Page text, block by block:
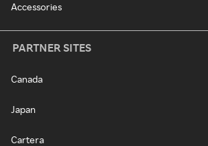
Accessories
PARTNER SITES
Canada
Japan
Cartera